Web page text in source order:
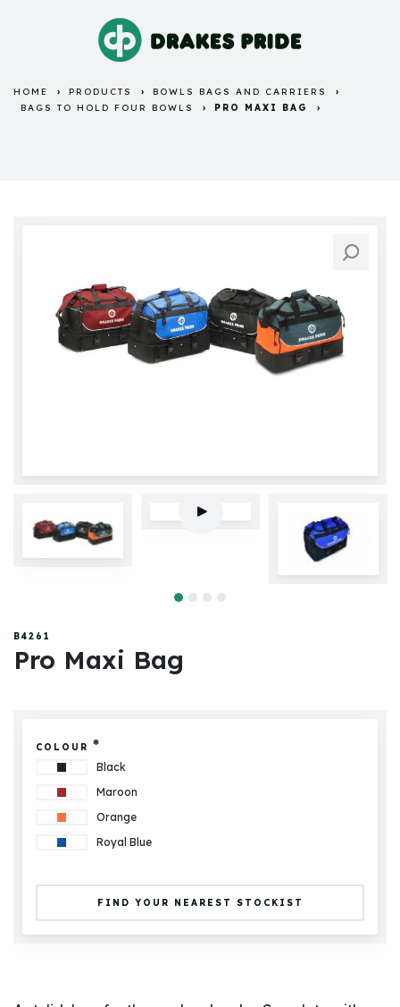
HOME PRODUCTS
BOWLS BAGS AND CARRIERS
BAGS TO HOLD FOUR BOWLS
PRO MAXI BAG
B4261
Pro Maxi Bag
COLOUR *
Black
Maroon
Orange
Royal Blue
FIND YOUR NEAREST STOCKIST